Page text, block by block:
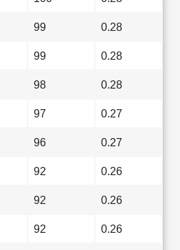
99 0.28
99 0.28
98 0.28
97 0.27
96 0.27
92 0.26
92 0.26
92 0.26